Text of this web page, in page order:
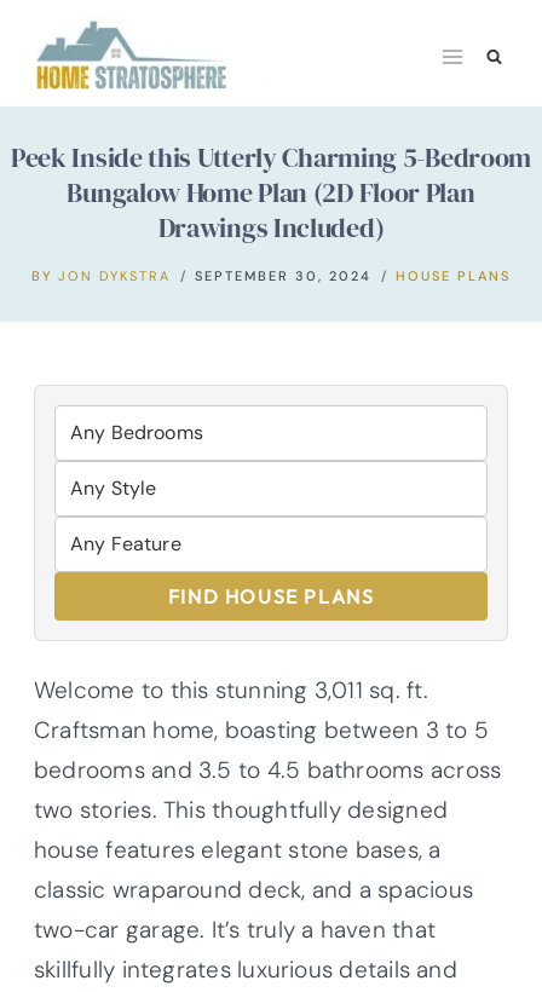
content
Peek Inside this Utterly Charming 5-Bedroom
Bungalow Home Plan (2D Floor Plan
Drawings Included)
BY JON DYKSTRA SEPTEMBER 30, 2024 HOUSE PLANS
FIND HOUSE PLANS
Welcome to this stunning 3,011 sq. ft.
Craftsman home, boasting between 3 to 5
bedrooms and 3.5 to 4.5 bathrooms across
two stories. This thoughtfully designed
house features elegant stone bases, a
classic wraparound deck, and a spacious
two-car garage. It’s truly a haven that
skillfully integrates luxurious details and